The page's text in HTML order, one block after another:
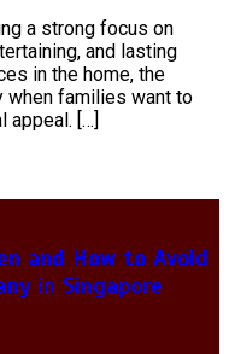
a strong focus on
and lasting
in the home, the
when families want to
appeal. […]
and How to Avoid
in Singapore